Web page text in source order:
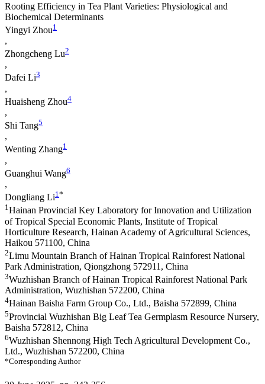
Rooting Efficiency in Tea Plant Varieties: Physiological and
Biochemical Determinants
Yingyi Zhou1
,
Zhongcheng Lu2
,
Dafei Li3
,
Huaisheng Zhou4
,
Shi Tang5
,
Wenting Zhang1
,
Guanghui Wang6
,
Dongliang Li1 *
1Hainan Provincial Key Laboratory for Innovation and Utilization
of Tropical Special Economic Plants, Institute of Tropical
Horticulture Research, Hainan Academy of Agricultural Sciences,
Haikou 571100, China
2Limu Mountain Branch of Hainan Tropical Rainforest National
Park Administration, Qiongzhong 572911, China
3Wuzhishan Branch of Hainan Tropical Rainforest National Park
Administration, Wuzhishan 572200, China
4Hainan Baisha Farm Group Co., Ltd., Baisha 572899, China
5Provincial Wuzhishan Big Leaf Tea Germplasm Resource Nursery,
Baisha 572812, China
6Wuzhishan Shennong High Tech Agricultural Development Co.,
Ltd., Wuzhishan 572200, China
*Corresponding Author